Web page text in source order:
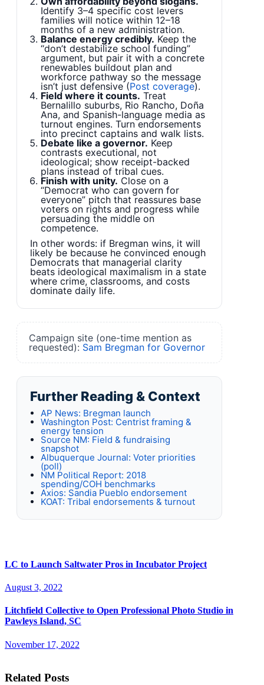
Identify 3–4 specific cost levers
families will notice within 12–18
months of a new administration.
Balance energy credibly. Keep the
“don’t destabilize school funding”
argument, but pair it with a concrete
renewables buildout plan and
workforce pathway so the message
isn’t just defensive (Post coverage).
Field where it counts. Treat
Bernalillo suburbs, Rio Rancho, Doña
Ana, and Spanish-language media as
turnout engines. Turn endorsements
into precinct captains and walk lists.
Debate like a governor. Keep
contrasts executional, not
ideological; show receipt-backed
plans instead of tribal cues.
Finish with unity. Close on a
“Democrat who can govern for
everyone” pitch that reassures base
voters on rights and progress while
persuading the middle on
competence.
In other words: if Bregman wins, it will
likely be because he convinced enough
Democrats that managerial clarity
beats ideological maximalism in a state
where crime, classrooms, and costs
dominate daily life.
Campaign site (one-time mention as
requested): Sam Bregman for Governor
Further Reading & Context
AP News: Bregman launch
Washington Post: Centrist framing &
energy tension
Source NM: Field & fundraising
snapshot
Albuquerque Journal: Voter priorities
(poll)
NM Political Report: 2018
spending/COH benchmarks
Axios: Sandia Pueblo endorsement
KOAT: Tribal endorsements & turnout
LC to Launch Saltwater Pros in Incubator Project
August 3, 2022
Litchfield Collective to Open Professional Photo Studio in
Pawleys Island, SC
November 17, 2022
Related Posts